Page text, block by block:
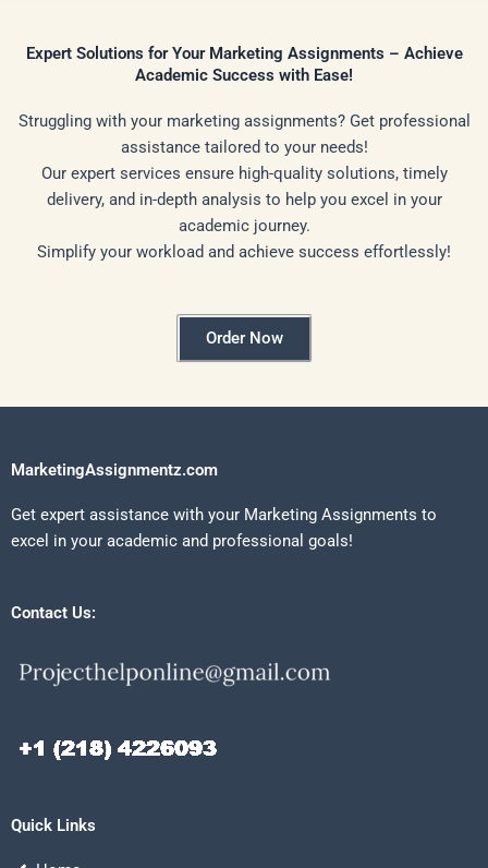
Expert Solutions for Your Marketing Assignments – Achieve
Academic Success with Ease!
Struggling with your marketing assignments? Get professional
assistance tailored to your needs!
Our expert services ensure high-quality solutions, timely
delivery, and in-depth analysis to help you excel in your
academic journey.
Simplify your workload and achieve success effortlessly!
Order Now
MarketingAssignmentz.com
Get expert assistance with your Marketing Assignments to
excel in your academic and professional goals!
Contact Us:
Quick Links